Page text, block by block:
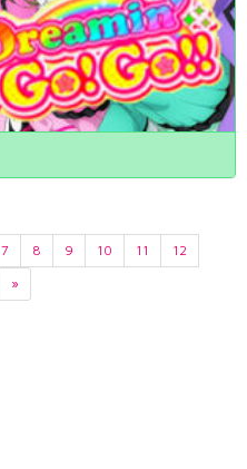
7 8 9 10 11
12
»